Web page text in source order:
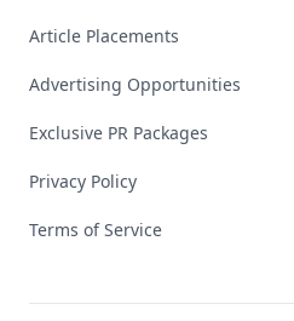
Article Placements
Advertising Opportunities
Exclusive PR Packages
Privacy Policy
Terms of Service